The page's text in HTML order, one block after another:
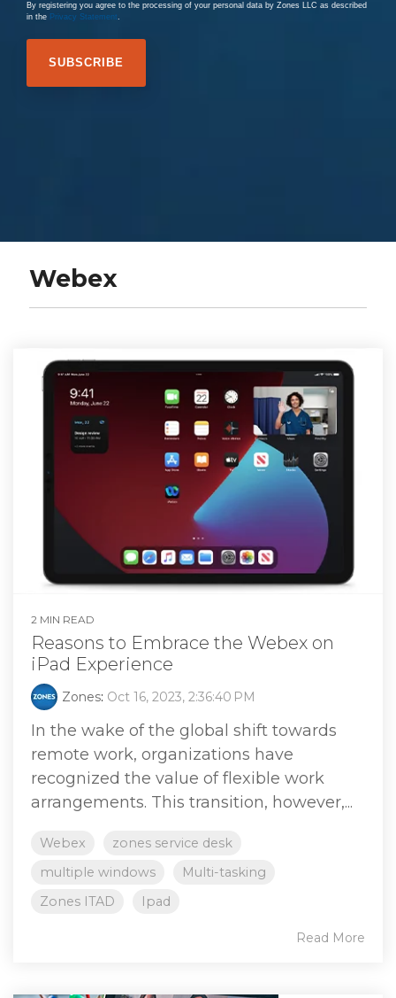
By registering you agree to the processing of your personal data by Zones LLC as described
in the Privacy Statement.
Webex
2 MIN READ
Reasons to Embrace the Webex on
iPad Experience
Zones: Oct 16, 2023, 2:36:40 PM
In the wake of the global shift towards
remote work, organizations have
recognized the value of flexible work
arrangements. This transition, however,...
Webex
zones service desk
multiple windows
Multi-tasking
Zones ITAD
Ipad
Read More